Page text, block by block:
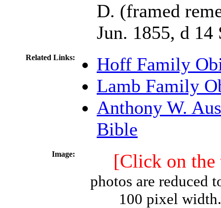
D. (framed
Jun. 1855, d
Related Links:
Hoff Family
Lamb Family
Anthony W.
Bible
Image: [Click on the
photos are reduced
100 pixel